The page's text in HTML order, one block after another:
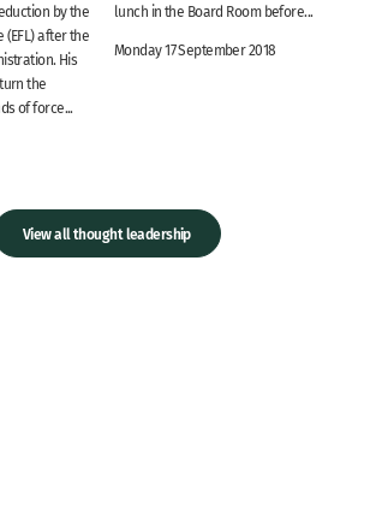
by the
(EFL) after the
His
the
of force...
lunch in the Board Room before...
Monday 17 September 2018
View all thought leadership